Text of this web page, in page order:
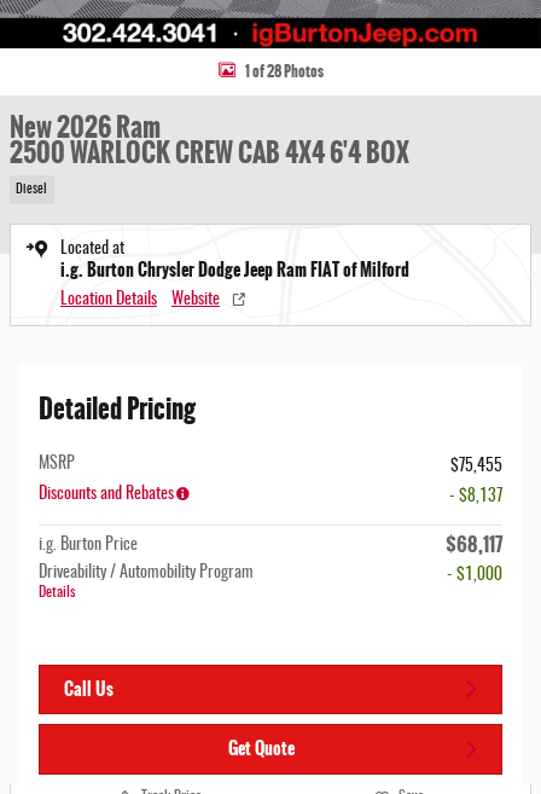
1 of 28 Photos
New 2026 Ram
2500 WARLOCK CREW CAB 4X4 6'4 BOX
Diesel
Located at
i.g. Burton Chrysler Dodge Jeep Ram FIAT of Milford
Location Details Website
Detailed Pricing
MSRP
$75,455
Discounts and Rebates
- $8,137
i.g. Burton Price $68,117
Driveability / Automobility Program
Details
- $1,000
Call Us
Get Quote